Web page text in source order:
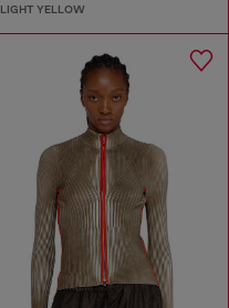
LIGHT YELLOW